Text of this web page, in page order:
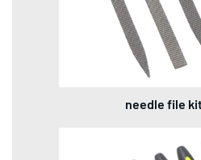
needle file